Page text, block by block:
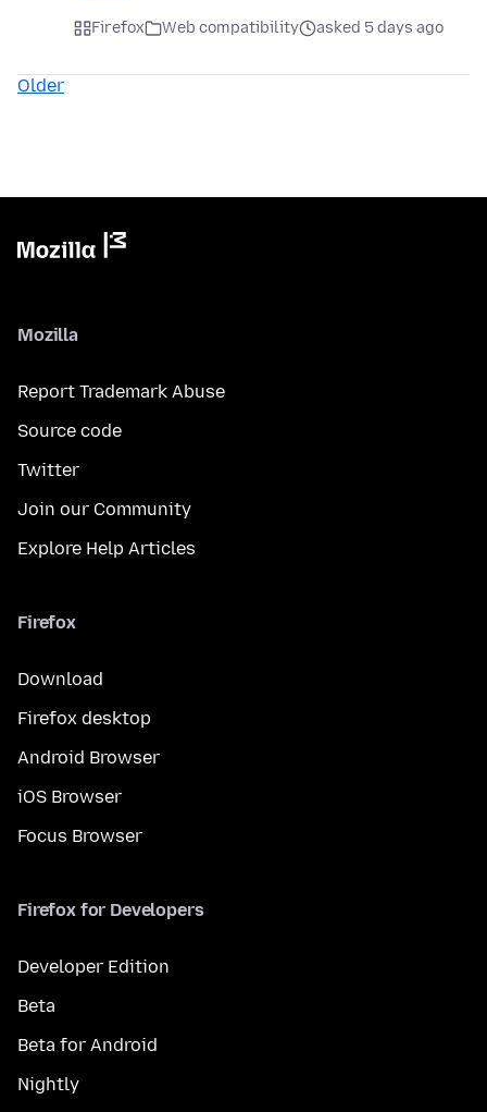
Firefox Web compatibility asked 5 days ago
Older
Mozilla
Report Trademark Abuse
Source code
Twitter
Join our Community
Explore Help Articles
Firefox
Download
Firefox desktop
Android Browser
iOS Browser
Focus Browser
Firefox for Developers
Developer Edition
Beta
Beta for Android
Nightly